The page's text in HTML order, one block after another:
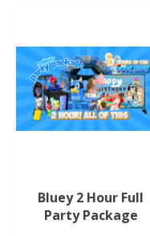
Bluey 2 Hour Full
Party Package